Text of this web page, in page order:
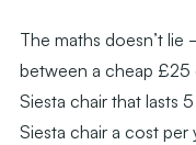
The maths doesn’t
between a cheap £25
Siesta chair that lasts
Siesta chair a cost